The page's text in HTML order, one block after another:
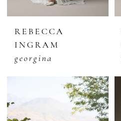
REBECCA
INGRAM
georgina